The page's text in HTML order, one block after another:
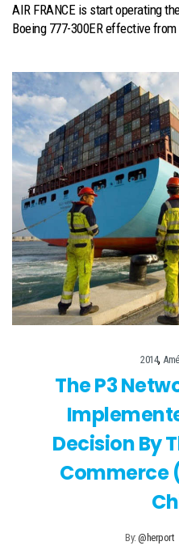
AIR FRANCE is start operating
Boeing 777-300ER effective
2014,
The P3
Decision By
Commerce
By:@herport